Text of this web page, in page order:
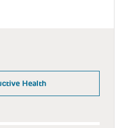
Health